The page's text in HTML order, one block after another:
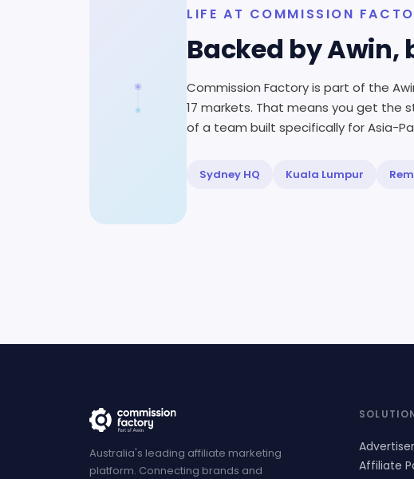
LIFE AT COMMISSION
Backed by Awin,
Commission Factory is part of the
17 markets. That means you get the
of a team built specifically for Asia-
Sydney HQ Kuala Lumpur
Australia's leading affiliate marketing
platform. Connecting brands and
Affiliate